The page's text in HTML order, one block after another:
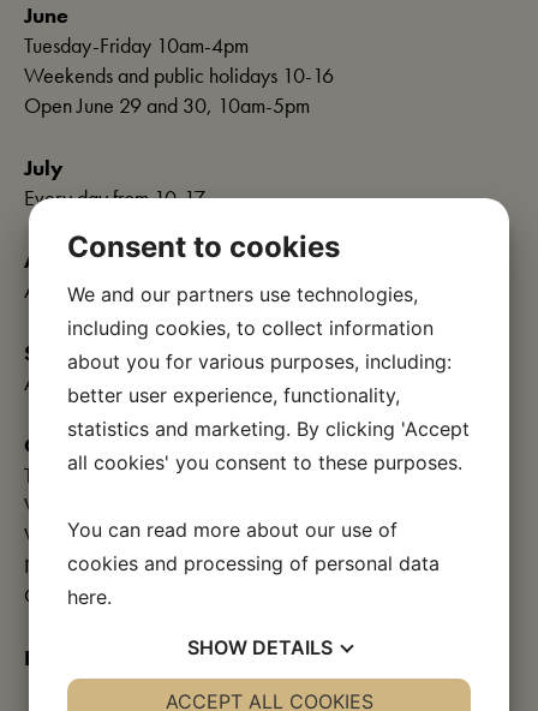
June
Tuesday-Friday 10am-4pm
Weekends and public holidays 10-16
Open June 29 and 30, 10am-5pm
July
Every day from 10-17
August
All days 10-17
September
All days 10-17
October
Tuesday-Friday 10am-4pm
Weekends and public holidays 10-16
Week 42: Every day 10am-4pm
Night at the museum on October 13, 19-22
Closed after week 42
November and December: Closed
Consent to cookies
We and our partners use technologies,
including cookies, to collect information
about you for various purposes, including:
better user experience, functionality,
statistics and marketing. By clicking 'Accept
all cookies' you consent to these purposes.
You can read more about our use of
cookies and processing of personal data
here.
SHOW DETAILS
YES NO YES NO
ACCEPT ALL COOKIES